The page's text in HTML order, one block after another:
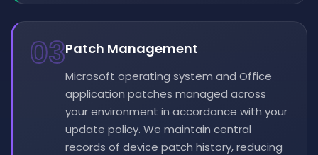
03Patch Management
Microsoft operating system and Office
application patches managed across
your environment in accordance with your
update policy. We maintain central
records of device patch history, reducing